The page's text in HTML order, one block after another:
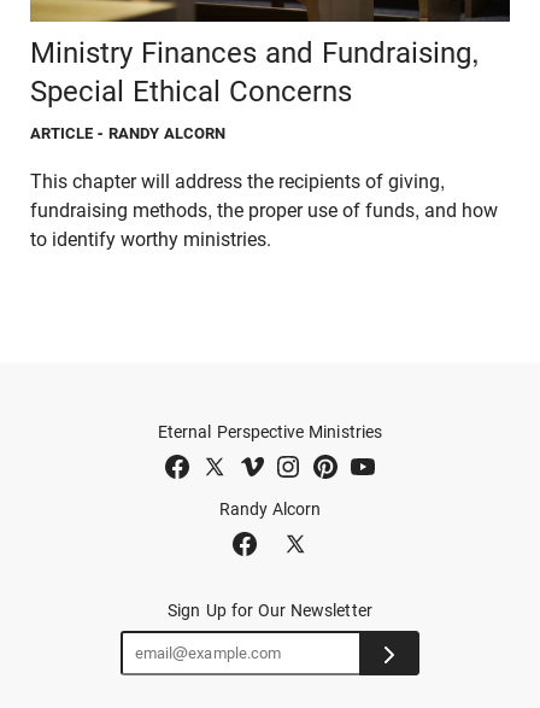
Ministry Finances and Fundraising,
Special Ethical Concerns
ARTICLE - RANDY ALCORN
This chapter will address the recipients of giving,
fundraising methods, the proper use of funds, and how
to identify worthy ministries.
Randy Alcorn
Eternal Perspective Ministries
Sign Up for Our Newsletter